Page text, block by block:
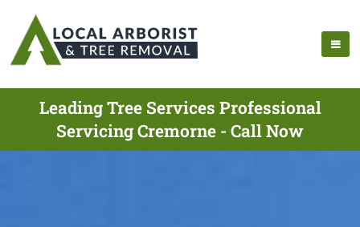
Leading Tree Services Professional
Servicing Cremorne - Call Now